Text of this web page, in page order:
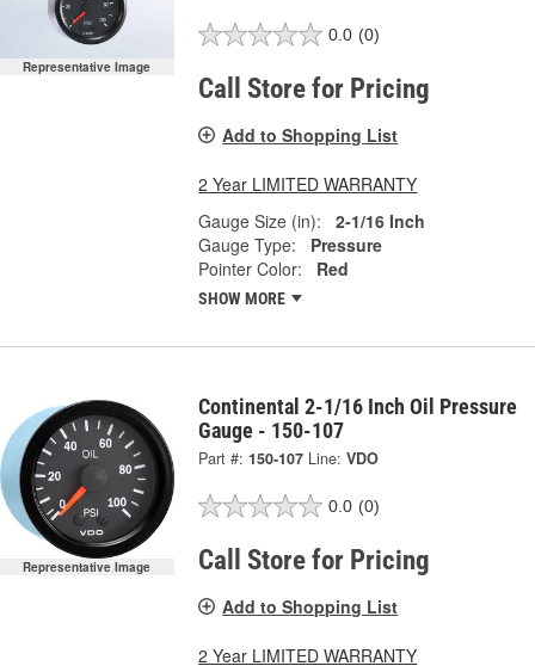
Representative Image
0.0 (0)
Call Store for Pricing
Add to Shopping List
2 Year LIMITED WARRANTY
Gauge Size (in):
2-1/16 Inch
Gauge Type:
Pressure
Pointer Color:
Red
SHOW MORE
Representative Image
Continental 2-1/16 Inch Oil Pressure
Gauge - 150-107
Part #: 150-107 Line: VDO
0.0 (0)
Call Store for Pricing
Add to Shopping List
2 Year LIMITED WARRANTY